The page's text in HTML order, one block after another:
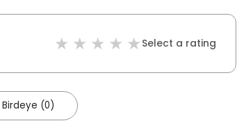
Select a rating
Birdeye (0)